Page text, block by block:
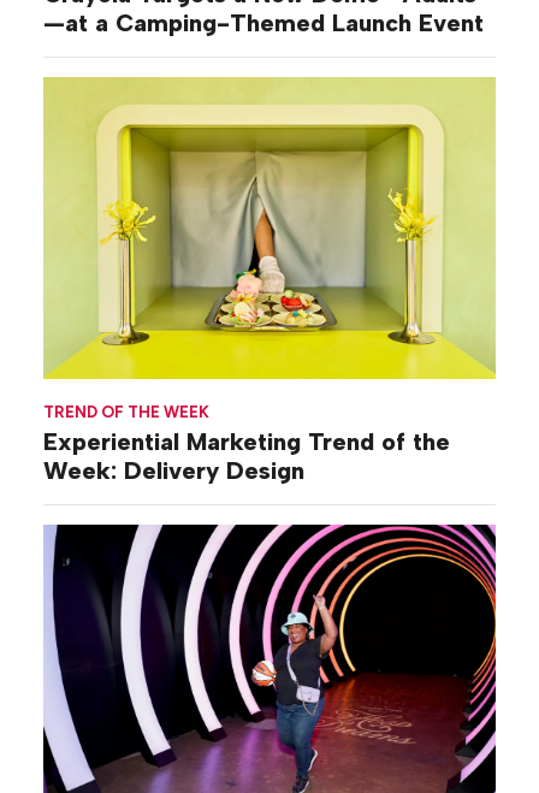
—at a Camping-Themed Launch Event
TREND OF THE WEEK
Experiential Marketing Trend of the
Week: Delivery Design